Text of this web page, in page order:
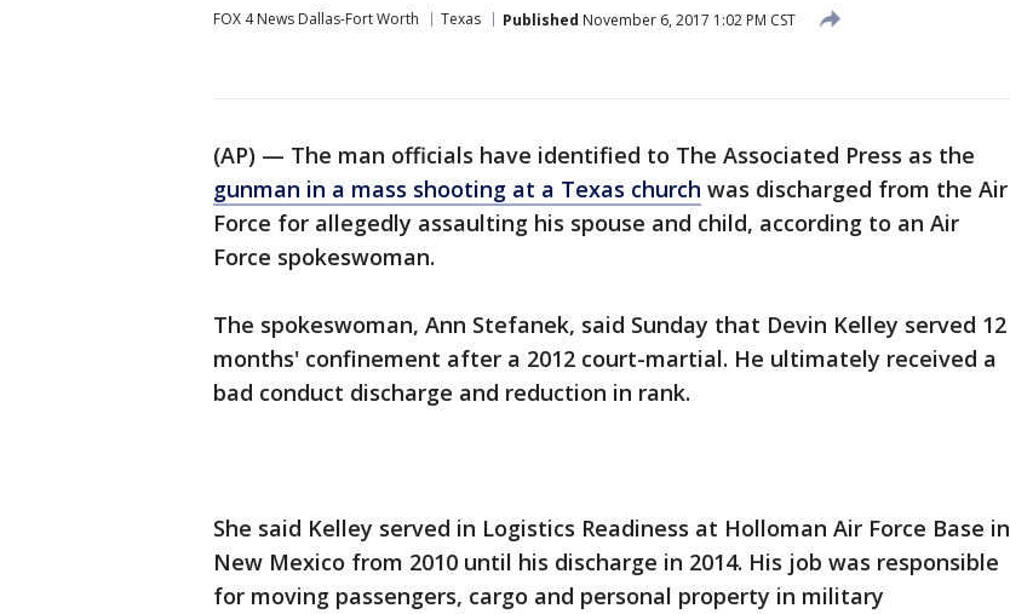
FOX 4 News Dallas-Fort Worth Texas Published November 6, 2017 1:02 PM CST
(AP) — The man officials have identified to The Associated Press as the
gunman in a mass shooting at a Texas church was discharged from the Air
Force for allegedly assaulting his spouse and child, according to an Air
Force spokeswoman.
The spokeswoman, Ann Stefanek, said Sunday that Devin Kelley served 12
months' confinement after a 2012 court-martial. He ultimately received a
bad conduct discharge and reduction in rank.
She said Kelley served in Logistics Readiness at Holloman Air Force Base in
New Mexico from 2010 until his discharge in 2014. His job was responsible
for moving passengers, cargo and personal property in military